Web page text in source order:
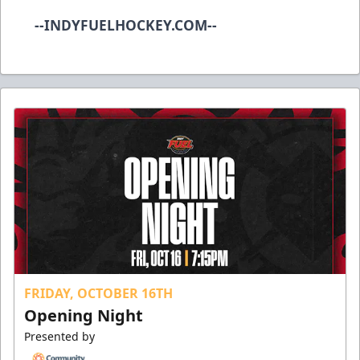
--INDYFUELHOCKEY.COM--
FRIDAY, OCTOBER 16TH
Opening Night
Presented by